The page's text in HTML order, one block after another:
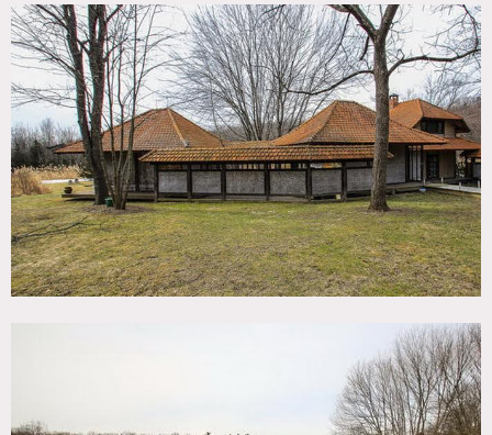
CATEGORIES
House
DOWNLOAD PDF
Notes
Film possible
Beautiful Bali style house in Hudson Valley, high ceilings, 2
floors (6 rooms), big windows, open, views of pond and
mountains, terracotta floors, arched ceilings, sun room,
ceiling fans, large bathroom, wood planks ceilings and
walls, intricate wood carved walls, large open white
bedroom, master suite, hammock, amazing patio, great
All floors must be protected, booties must be worn over
shoes